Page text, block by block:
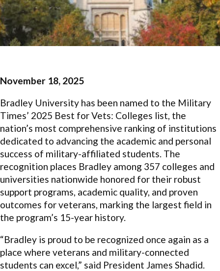
November 18, 2025
Bradley University has been named to the Military
Times’ 2025 Best for Vets: Colleges list, the
nation’s most comprehensive ranking of institutions
dedicated to advancing the academic and personal
success of military-affiliated students. The
recognition places Bradley among 357 colleges and
universities nationwide honored for their robust
support programs, academic quality, and proven
outcomes for veterans, marking the largest field in
the program’s 15-year history.
“Bradley is proud to be recognized once again as a
place where veterans and military-connected
students can excel,” said President James Shadid.